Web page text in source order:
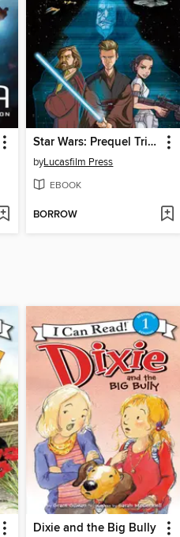
Star Wars: Prequel Trilogy
byLucasfilm Press
EBOOK
BORROW
Dixie and the Big Bully